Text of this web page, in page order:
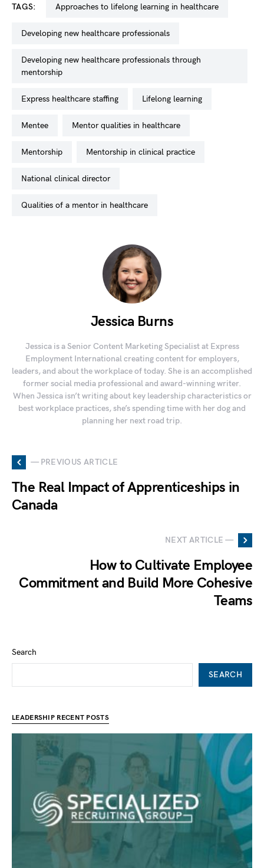
TAGS: approaches to lifelong learning in healthcare
developing new healthcare professionals
developing new healthcare professionals through
mentorship
express healthcare staffing lifelong learning
mentee mentor qualities in healthcare
mentorship mentorship in clinical practice
national clinical director
qualities of a mentor in healthcare
Jessica Burns
Jessica is a Senior Content Marketing Specialist at Express
Employment International creating content for employers,
leaders, and about the workplace of today. She is an accomplished
former social media professional and award-winning writer.
When Jessica isn’t writing about key leadership characteristics or
best workplace practices, she’s spending time with her dog and
planning her next road trip.
— PREVIOUS ARTICLE
The Real Impact of Apprenticeships in
Canada
NEXT ARTICLE —
How to Cultivate Employee
Commitment and Build More Cohesive
Teams
Search
SEARCH
LEADERSHIP RECENT POSTS